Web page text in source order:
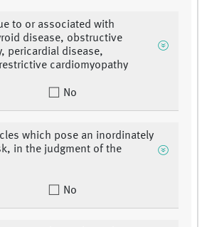
to or associated with
disease, obstructive
pericardial disease,
cardiomyopathy
No
which pose an inordinately
in the judgment of the
No